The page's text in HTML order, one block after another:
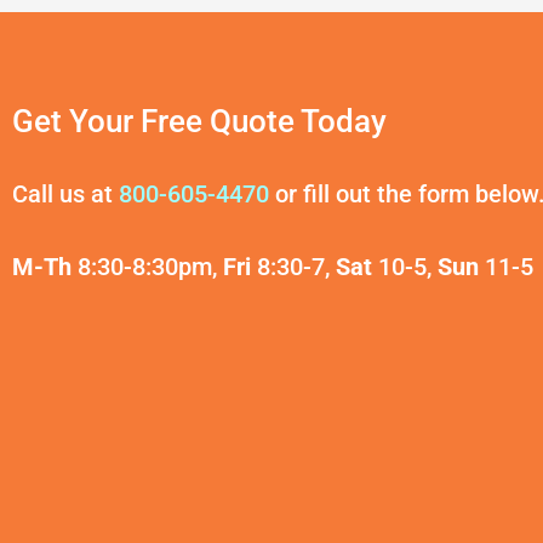
Get Your Free Quote Today
Call us at 800-605-4470 or fill out the form
M-Th 8:30-8:30pm, Fri 8:30-7, Sat 10-5, Sun 11-5